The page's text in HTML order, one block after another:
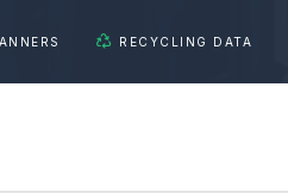
RECYCLING DATA